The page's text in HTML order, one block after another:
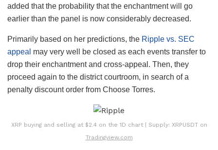
added that the probability that the enchantment will go
earlier than the panel is now considerably decreased.
Primarily based on her predictions, the Ripple vs. SEC
appeal may very well be closed as each events transfer to
drop their enchantment and cross-appeal. Then, they
proceed again to the district courtroom, in search of a
penalty discount order from Choose Torres.
XRP buying and selling at $2.4 on the 1D chart | Supply: XRPUSDT on
Tradingview.com